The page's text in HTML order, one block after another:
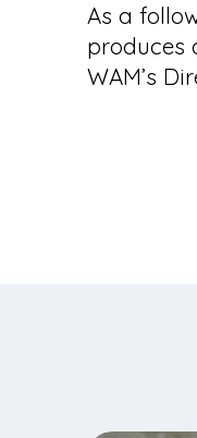
As a
produces
WAM’s